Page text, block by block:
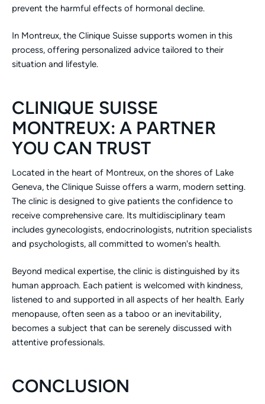
prevent the harmful effects of hormonal decline.
In Montreux, the Clinique Suisse supports women in this
process, offering personalized advice tailored to their
situation and lifestyle.
CLINIQUE SUISSE
MONTREUX: A PARTNER
YOU CAN TRUST
Located in the heart of Montreux, on the shores of Lake
Geneva, the Clinique Suisse offers a warm, modern setting.
The clinic is designed to give patients the confidence to
receive comprehensive care. Its multidisciplinary team
includes gynecologists, endocrinologists, nutrition specialists
and psychologists, all committed to women's health.
Beyond medical expertise, the clinic is distinguished by its
human approach. Each patient is welcomed with kindness,
listened to and supported in all aspects of her health. Early
menopause, often seen as a taboo or an inevitability,
becomes a subject that can be serenely discussed with
attentive professionals.
CONCLUSION